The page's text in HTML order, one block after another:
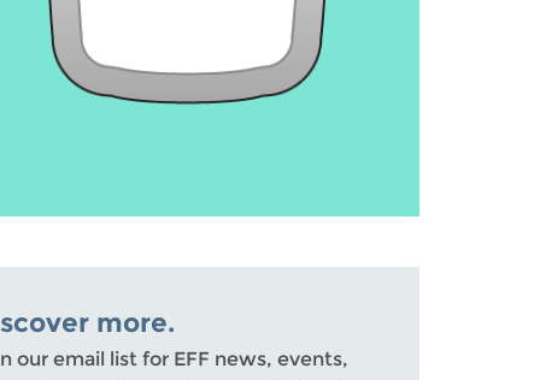
more.
our email list for EFF news, events,